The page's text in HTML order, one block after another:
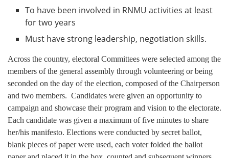
To have been involved in RNMU activities at least
for two years
Must have strong leadership, negotiation skills.
Across the country, electoral Committees were selected among the
members of the general assembly through volunteering or being
seconded on the day of the election, composed of the Chairperson
and two members. Candidates were given an opportunity to
campaign and showcase their program and vision to the electorate.
Each candidate was given a maximum of five minutes to share
her/his manifesto. Elections were conducted by secret ballot,
blank pieces of paper were used, each voter folded the ballot